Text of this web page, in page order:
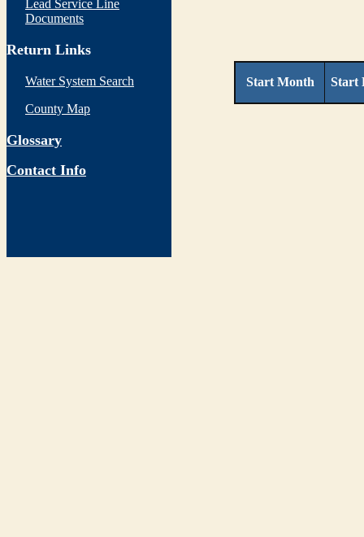
Lead Service Line
Documents
Return Links
Water System Search
County Map
Glossary
Contact Info
Start Month Start